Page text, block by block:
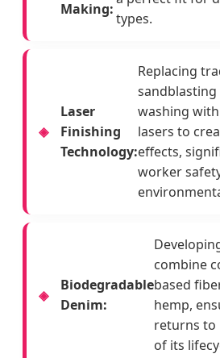
Making:
types.
Laser
Finishing
Technology:
Replacing
sandblasting
washing
lasers to
effects,
worker
Biodegradable
Denim:
combine
based
hemp,
returns to
of its